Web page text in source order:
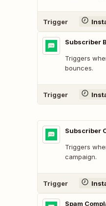
Trigger
Subscriber
Triggers
bounces.
Trigger
Subscriber
Triggers
campaign.
Trigger
Spam